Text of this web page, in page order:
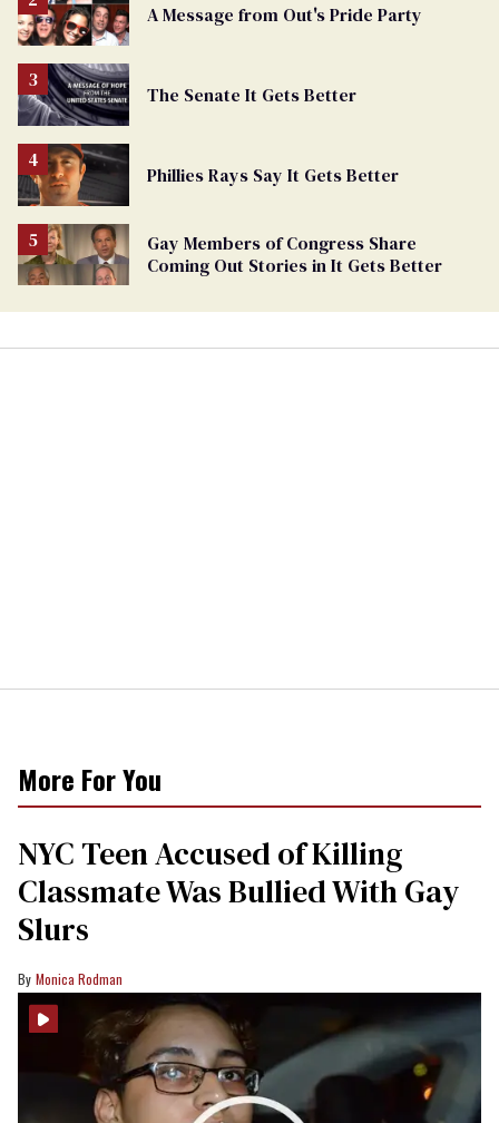
A Message from Out's Pride Party
The Senate It Gets Better
Phillies Rays Say It Gets Better
Gay Members of Congress Share
Coming Out Stories in It Gets Better
More For You
NYC Teen Accused of Killing
Classmate Was Bullied With Gay
Slurs
Monica Rodman